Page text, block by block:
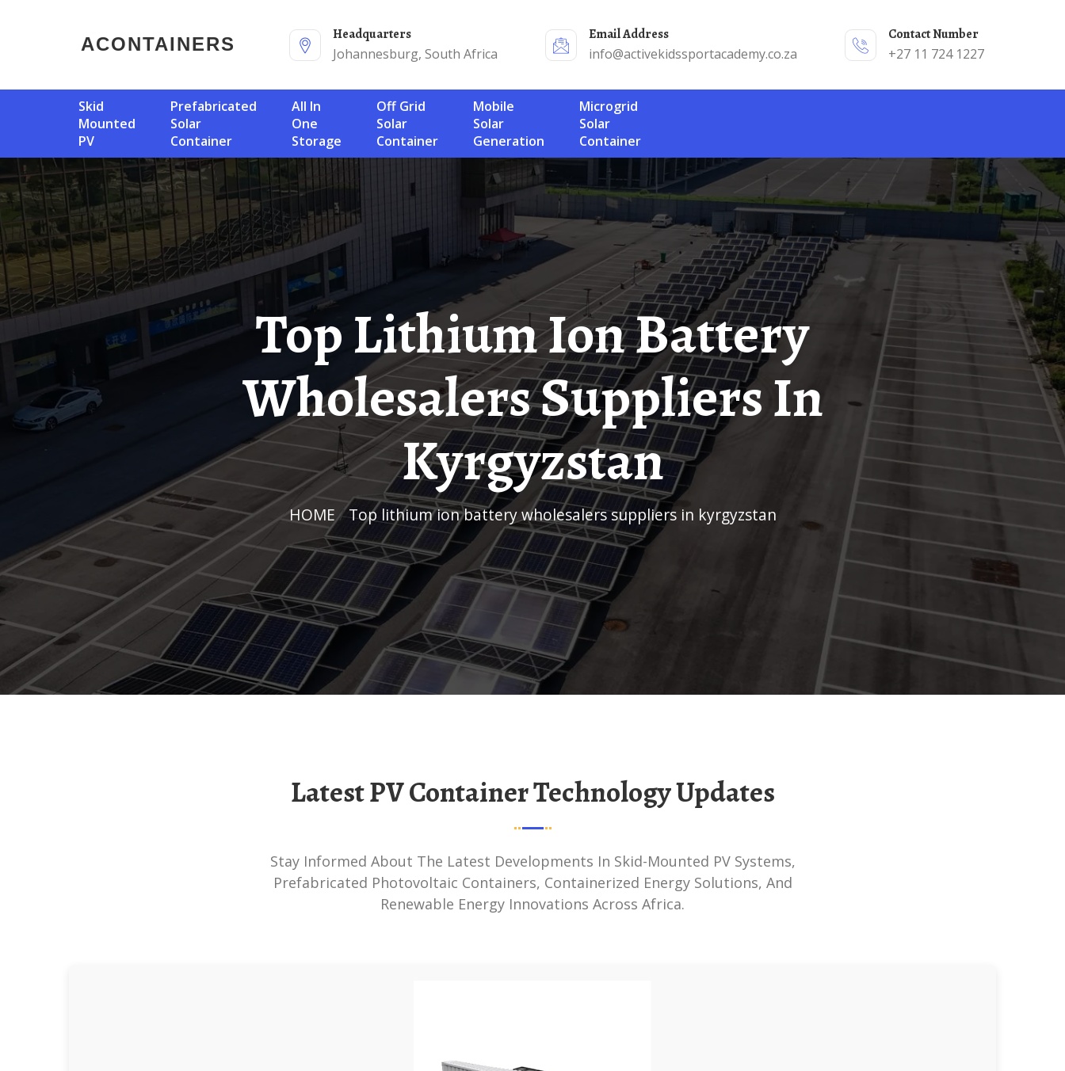
ACONTAINERS
Headquarters
Johannesburg, South Africa
Email Address
info@activekidssportacademy.co.za
Contact Number
+27 11 724 1227
Skid
Mounted
PV
Prefabricated
Solar
Container
All In
One
Storage
Off Grid
Solar
Container
Mobile
Solar
Generation
Microgrid
Solar
Container
Top Lithium Ion Battery
Wholesalers Suppliers In
Kyrgyzstan
HOME/ top lithium ion battery wholesalers suppliers in kyrgyzstan
Latest PV Container Technology Updates
Stay Informed About The Latest Developments In Skid-Mounted PV Systems,
Prefabricated Photovoltaic Containers, Containerized Energy Solutions, And
Renewable Energy Innovations Across Africa.